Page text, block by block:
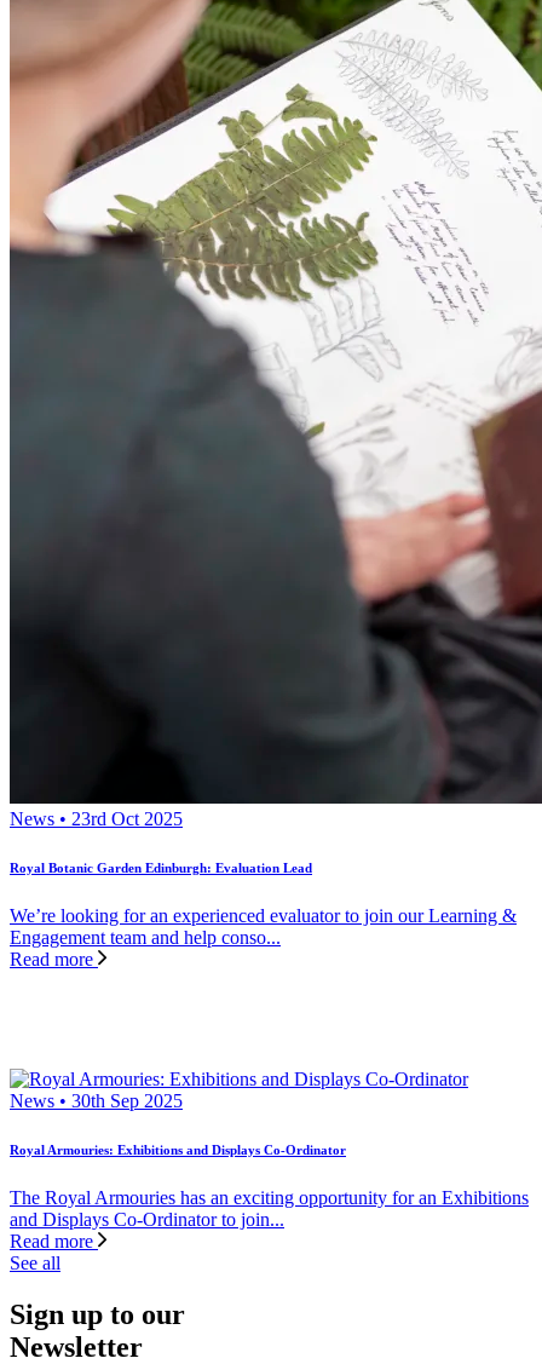
News • 23rd Oct 2025
Royal Botanic Garden Edinburgh: Evaluation Lead
We’re looking for an experienced evaluator to join our Learning &
Engagement team and help conso...
Read more
News • 30th Sep 2025
Royal Armouries: Exhibitions and Displays Co-Ordinator
The Royal Armouries has an exciting opportunity for an Exhibitions
and Displays Co-Ordinator to join...
Read more
See all
Sign up to our
Newsletter